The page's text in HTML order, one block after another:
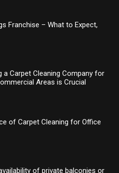
Franchise – What to Expect,
a Carpet Cleaning Company for
Areas is Crucial
of Carpet Cleaning for Office
of private balconies or